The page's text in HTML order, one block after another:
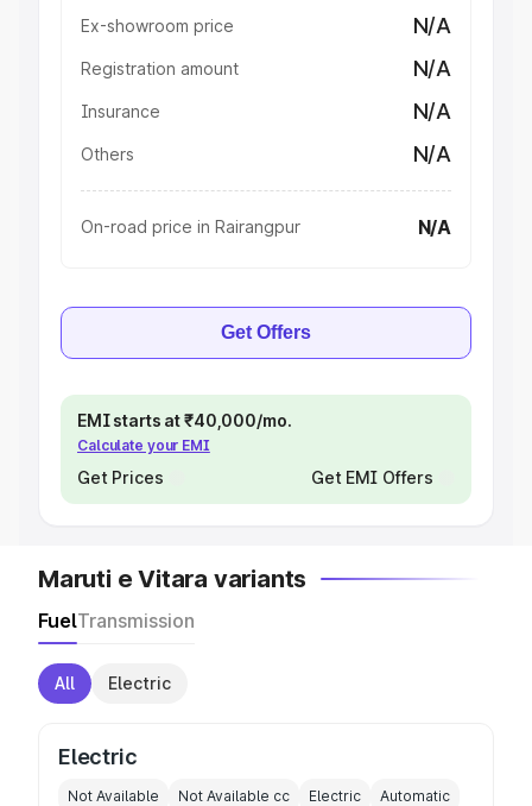
Ex-showroom price N/A
Registration amount N/A
Insurance N/A
Others N/A
On-road price in Rairangpur N/A
Get Offers
EMI starts at ₹40,000/mo.
Calculate your EMI
Get Prices Get EMI Offers
Maruti e Vitara variants
FuelTransmission
All Electric
Electric
Not Available Not Available cc Electric Automatic